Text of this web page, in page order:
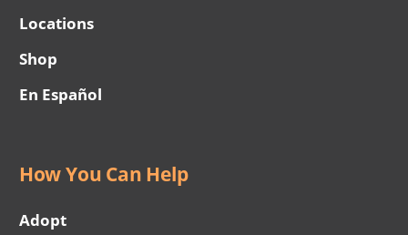
Locations
Shop
En Español
How You Can Help
Adopt